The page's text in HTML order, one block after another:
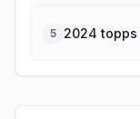
5 2024